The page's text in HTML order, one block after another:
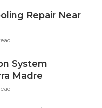
Repair Near
System
Madre